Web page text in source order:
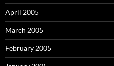
April 2005
March 2005
February 2005